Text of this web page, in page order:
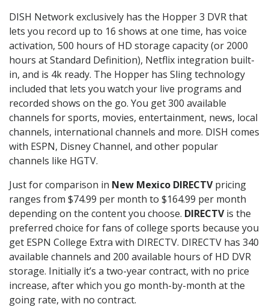
DISH Network exclusively has the Hopper 3 DVR that
lets you record up to 16 shows at one time, has voice
activation, 500 hours of HD storage capacity (or 2000
hours at Standard Definition), Netflix integration built-
in, and is 4k ready. The Hopper has Sling technology
included that lets you watch your live programs and
recorded shows on the go. You get 300 available
channels for sports, movies, entertainment, news, local
channels, international channels and more. DISH comes
with ESPN, Disney Channel, and other popular
channels like HGTV.
Just for comparison in New Mexico DIRECTVpricing
ranges from $74.99 per month to $164.99 per month
depending on the content you choose. DIRECTVis the
preferred choice for fans of college sports because you
get ESPN College Extra with DIRECTV. DIRECTV has 340
available channels and 200 available hours of HD DVR
storage. Initially it’s a two-year contract, with no price
increase, after which you go month-by-month at the
going rate, with no contract.